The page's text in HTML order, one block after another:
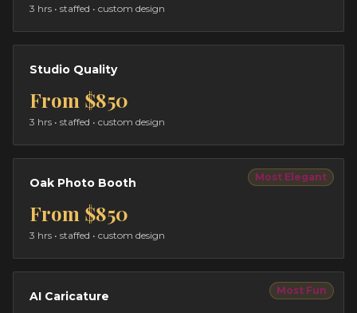
3 hrs • staffed • custom design
Studio Quality
From $850
3 hrs • staffed • custom design
Most Elegant
Oak Photo Booth
From $850
3 hrs • staffed • custom design
Most Fun
AI Caricature